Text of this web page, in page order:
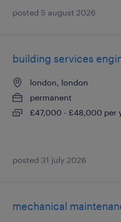
posted 5 august 2026
building services
london, london
permanent
£47,000 - £48,000 per
posted 31 july 2026
mechanical